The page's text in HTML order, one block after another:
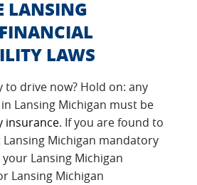
LANSING
LAWS
to drive now? Hold on: any
Lansing Michigan must be
insurance. If you are found to
Michigan mandatory
Lansing Michigan
Lansing Michigan